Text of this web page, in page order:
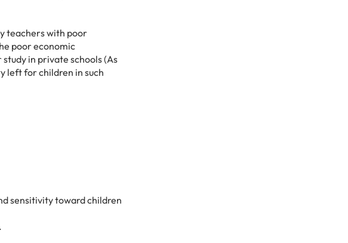
teachers with poor
poor economic
in private schools (As
left for children in such
sensitivity toward children